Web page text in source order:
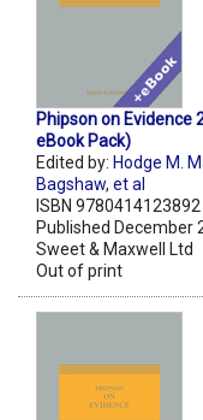
Phipson on Evidence
eBook Pack)
Edited by: Hodge M.
Bagshaw, et al
ISBN 9780414123892
Published December
Sweet & Maxwell Ltd
Out of print